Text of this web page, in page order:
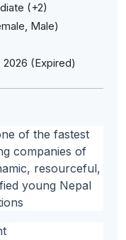
(+2)
Male)
2026 (Expired)
of the fastest
companies of
resourceful,
young Nepal